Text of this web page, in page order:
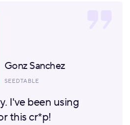
I've been using
this cr*p!
Gonz Sanchez
SEEDTABLE